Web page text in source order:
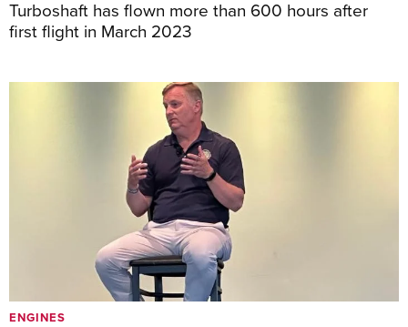
Turboshaft has flown more than 600 hours after
first flight in March 2023
ENGINES